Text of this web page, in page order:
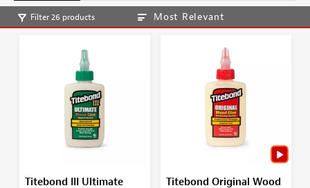
Filter 26 products Most Relevant
Titebond III Ultimate
Titebond Original Wood